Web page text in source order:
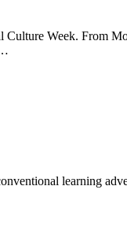
Week. From
learning